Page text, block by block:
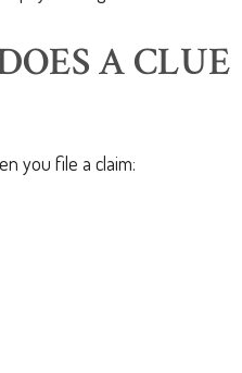
A CLUE
you file a claim: